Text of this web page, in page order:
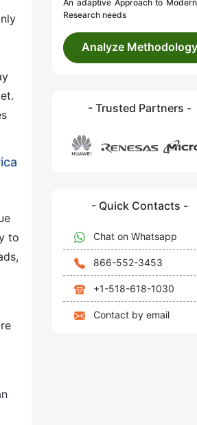
to
An adaptive Approach to
Research needs
Analyze Methodology
- Trusted Partners -
- Quick Contacts -
Chat on Whatsapp
866-552-3453
+1-518-618-1030
Contact by email